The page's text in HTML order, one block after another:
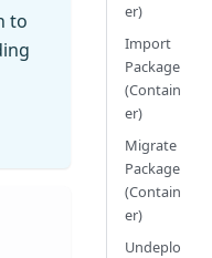
to
er)
Import
Package
(Contain
er)
Migrate
Package
(Contain
er)
Undeplo